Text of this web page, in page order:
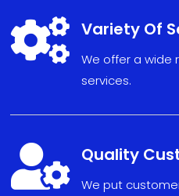
 Variety Of
We offer a wide
services.
 Quality
We put custom